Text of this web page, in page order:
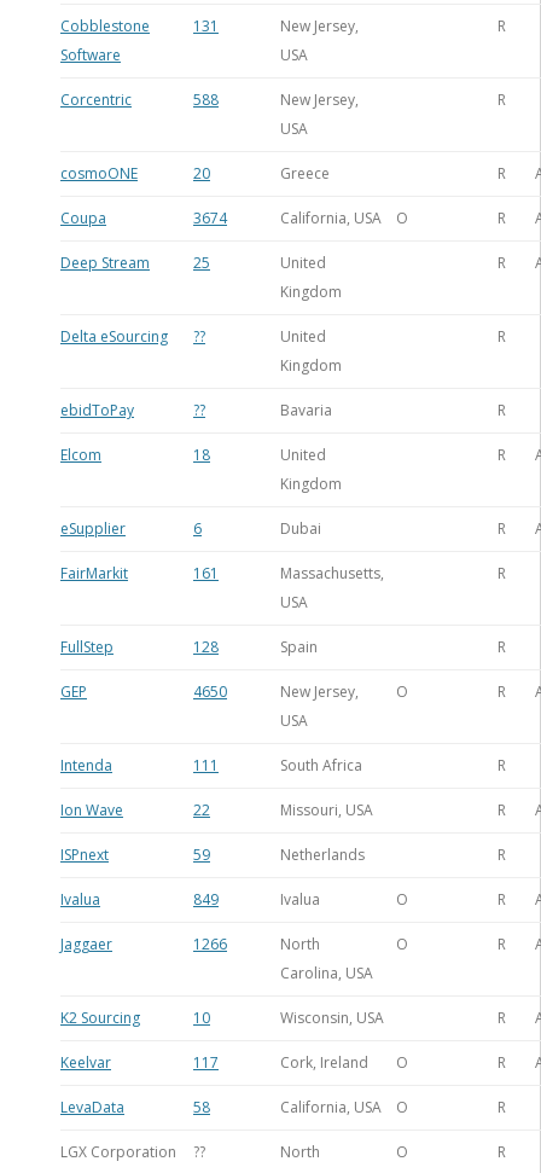
Cobblestone
Software
131
New Jersey,
USA
R
Corcentric 588
New Jersey,
USA
R
cosmoONE 20 Greece R
Coupa 3674 California, USA O R
Deep Stream 25
United
Kingdom
R
Delta eSourcing ??
United
Kingdom
R
ebidToPay ?? Bavaria R
Elcom 18
United
Kingdom
R
eSupplier 6 Dubai R
FairMarkit 161
Massachusetts,
USA
R
FullStep 128 Spain R
GEP 4650
New Jersey,
USA
O R
Intenda 111 South Africa R
Ion Wave 22 Missouri, USA R
ISPnext 59 Netherlands R
Ivalua 849 Ivalua O R
Jaggaer 1266
North
Carolina, USA
O R
K2 Sourcing 10 Wisconsin, USA R
Keelvar 117 Cork, Ireland O R
LevaData 58 California, USA O R
LGX Corporation ??
North
O R